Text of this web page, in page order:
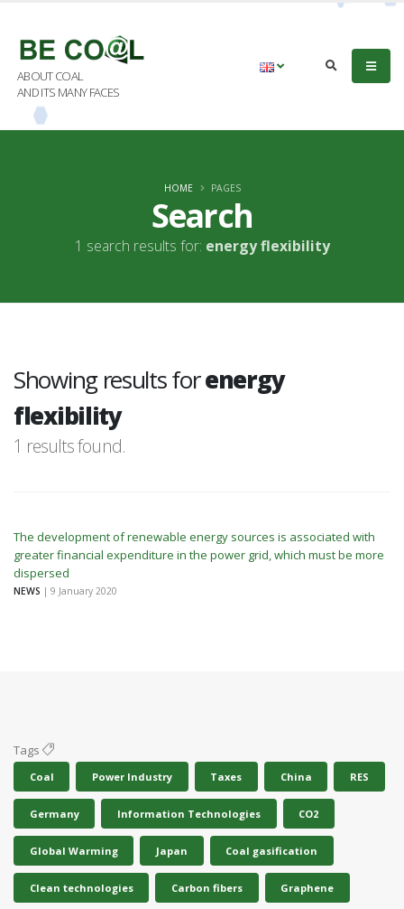
ABOUT COAL
AND ITS MANY FACES
Search
1 search results for: energy flexibility
HOME PAGES
Showing results forenergy
flexibility
1 results found.
The development of renewable energy sources is associated with
greater financial expenditure in the power grid, which must be more
dispersed
NEWS | 9 January 2020
Tags
Coal Power Industry Taxes China RES
Germany Information Technologies CO2
Global Warming Japan Coal gasification
Clean technologies Carbon fibers Graphene